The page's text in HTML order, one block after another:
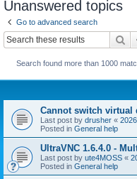
Unanswered topics
Go to advanced search
Search found more than 1000
Cannot switch virtual
Last post by drusher «
Posted in General help
UltraVNC 1.6.4.0 -
Last post by ute4MOSS «
Posted in General help